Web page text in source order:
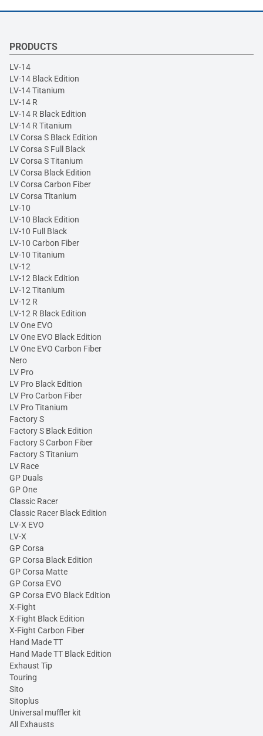
PRODUCTS
LV-14
LV-14 Black Edition
LV-14 Titanium
LV-14 R
LV-14 R Black Edition
LV-14 R Titanium
LV Corsa S Black Edition
LV Corsa S Full Black
LV Corsa S Titanium
LV Corsa Black Edition
LV Corsa Carbon Fiber
LV Corsa Titanium
LV-10
LV-10 Black Edition
LV-10 Full Black
LV-10 Carbon Fiber
LV-10 Titanium
LV-12
LV-12 Black Edition
LV-12 Titanium
LV-12 R
LV-12 R Black Edition
LV One EVO
LV One EVO Black Edition
LV One EVO Carbon Fiber
Nero
LV Pro
LV Pro Black Edition
LV Pro Carbon Fiber
LV Pro Titanium
Factory S
Factory S Black Edition
Factory S Carbon Fiber
Factory S Titanium
LV Race
GP Duals
GP One
Classic Racer
Classic Racer Black Edition
LV-X EVO
LV-X
GP Corsa
GP Corsa Black Edition
GP Corsa Matte
GP Corsa EVO
GP Corsa EVO Black Edition
X-Fight
X-Fight Black Edition
X-Fight Carbon Fiber
Hand Made TT
Hand Made TT Black Edition
Exhaust Tip
Touring
Sito
Sitoplus
Universal muffler kit
All Exhausts